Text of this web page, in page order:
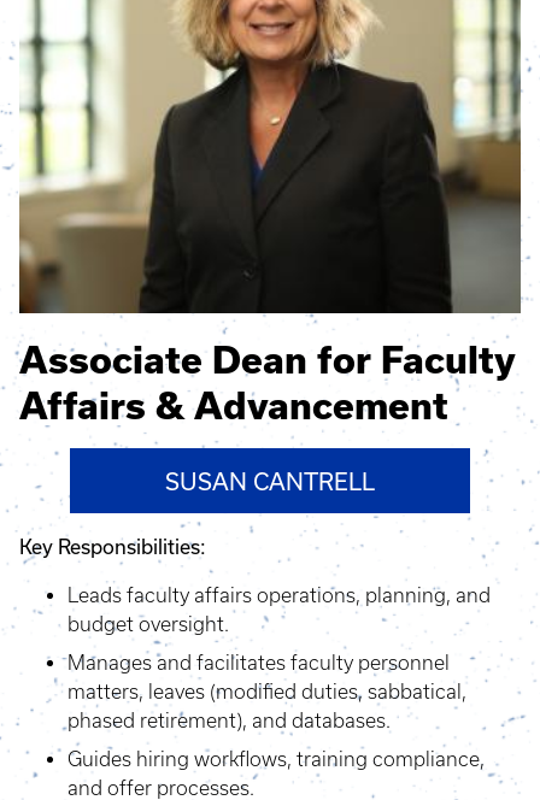
Associate Dean for Faculty
Affairs & Advancement
SUSAN CANTRELL
Key Responsibilities:
Leads faculty affairs operations, planning, and
budget oversight.
Manages and facilitates faculty personnel
matters, leaves (modified duties, sabbatical,
phased retirement), and databases.
Guides hiring workflows, training compliance,
and offer processes.